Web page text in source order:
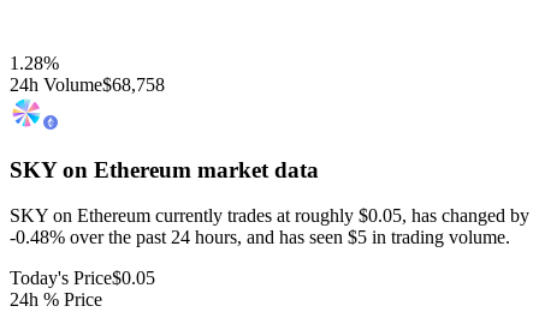
1.28%
24h Volume$68,758
SKY on Ethereum market data
SKY on Ethereum currently trades at roughly $0.05, has changed by
-0.48% over the past 24 hours, and has seen $5 in trading volume.
Today's Price$0.05
24h % Price